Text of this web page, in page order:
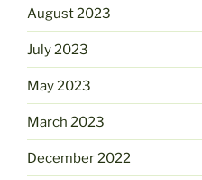
August 2023
July 2023
May 2023
March 2023
December 2022